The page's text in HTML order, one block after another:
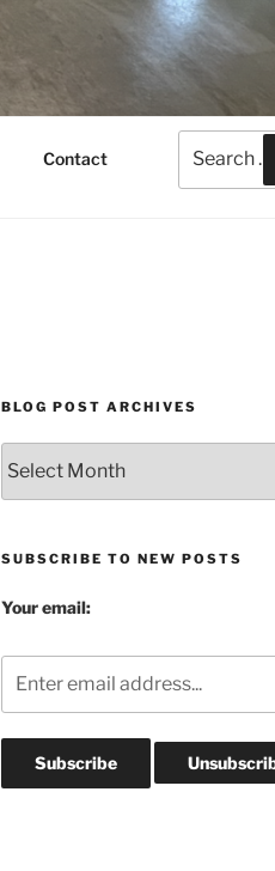
Contact
for:
BLOG POST ARCHIVES
Post
Archives
SUBSCRIBE TO NEW POSTS
Your email: